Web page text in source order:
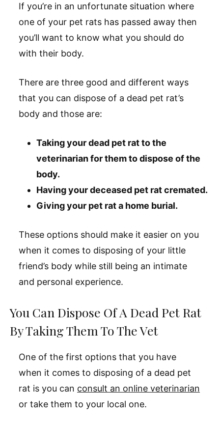
If you’re in an unfortunate situation where
one of your pet rats has passed away then
you’ll want to know what you should do
with their body.
There are three good and different ways
that you can dispose of a dead pet rat’s
body and those are:
Taking your dead pet rat to the
veterinarian for them to dispose of the
body.
Having your deceased pet rat cremated.
Giving your pet rat a home burial.
These options should make it easier on you
when it comes to disposing of your little
friend’s body while still being an intimate
and personal experience.
You Can Dispose Of A Dead Pet Rat
By Taking Them To The Vet
One of the first options that you have
when it comes to disposing of a dead pet
rat is you can consult an online veterinarian
or take them to your local one.